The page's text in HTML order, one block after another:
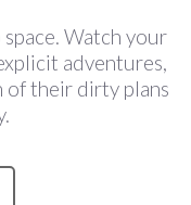
Watch your
adventures,
of their dirty plans